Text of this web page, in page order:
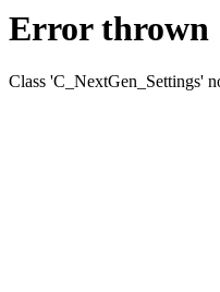
Error thrown
Class 'C_NextGen_Settings'